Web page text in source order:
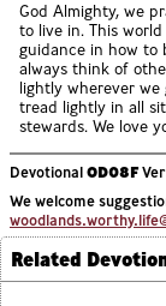
God Almighty, we
to live in. This world
guidance in how to
always think of
lightly wherever we
tread lightly in all
stewards. We love
DevotionalOD08F
We welcome
Related